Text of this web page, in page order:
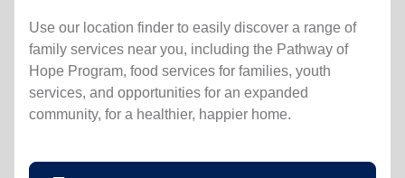
Use our location finder to easily discover a range of
family services near you, including the Pathway of
Hope Program, food services for families, youth
services, and opportunities for an expanded
community, for a healthier, happier home.